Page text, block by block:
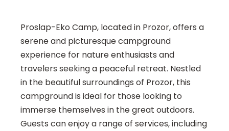
Proslap-Eko Camp, located in Prozor, offers a
serene and picturesque campground
experience for nature enthusiasts and
travelers seeking a peaceful retreat. Nestled
in the beautiful surroundings of Prozor, this
campground is ideal for those looking to
immerse themselves in the great outdoors.
Guests can enjoy a range of services, including